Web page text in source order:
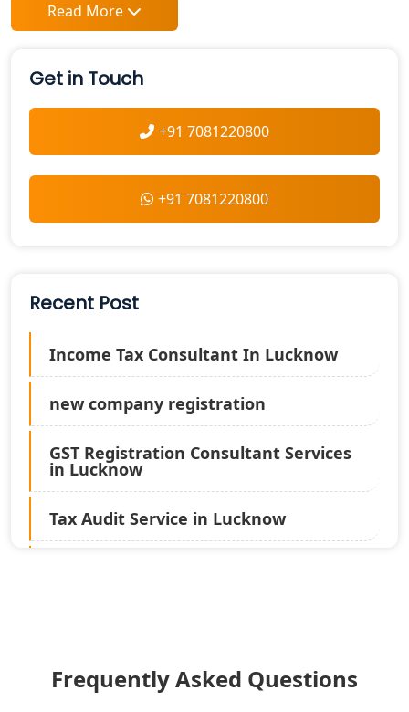
Read More
Get in Touch
+91 7081220800
+91 7081220800
Recent Post
Income Tax Consultant In Lucknow
new company registration
GST Registration Consultant Services
in Lucknow
Tax Audit Service in Lucknow
Best Chartered Accountant in
Lucknow
Frequently Asked Questions